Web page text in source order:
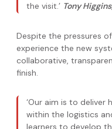
the visit.’ Tony
Despite the pressures
experience the new
collaborative,
finish.
‘Our aim is to
within the logistics
learners to develop